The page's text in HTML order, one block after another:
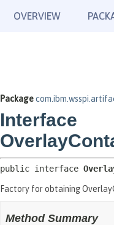
OVERVIEW
Package
Interface
public interface
Factory for obtaining
Method Summary